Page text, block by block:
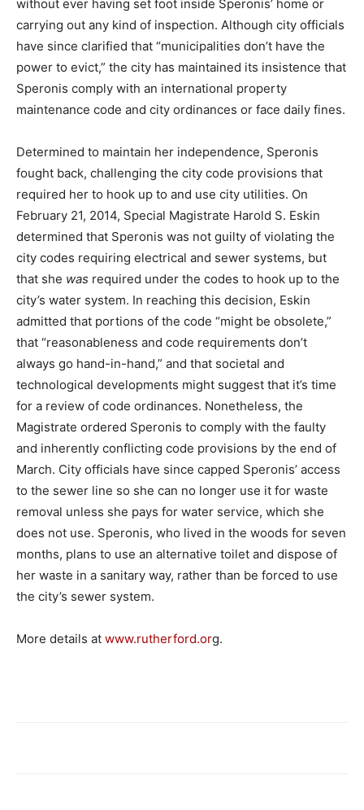
without ever having set foot inside Speronis’ home or
carrying out any kind of inspection. Although city officials
have since clarified that “municipalities don’t have the
power to evict,” the city has maintained its insistence that
Speronis comply with an international property
maintenance code and city ordinances or face daily fines.
Determined to maintain her independence, Speronis
fought back, challenging the city code provisions that
required her to hook up to and use city utilities. On
February 21, 2014, Special Magistrate Harold S. Eskin
determined that Speronis was not guilty of violating the
city codes requiring electrical and sewer systems, but
that she was required under the codes to hook up to the
city’s water system. In reaching this decision, Eskin
admitted that portions of the code “might be obsolete,”
that “reasonableness and code requirements don’t
always go hand-in-hand,” and that societal and
technological developments might suggest that it’s time
for a review of code ordinances. Nonetheless, the
Magistrate ordered Speronis to comply with the faulty
and inherently conflicting code provisions by the end of
March. City officials have since capped Speronis’ access
to the sewer line so she can no longer use it for waste
removal unless she pays for water service, which she
does not use. Speronis, who lived in the woods for seven
months, plans to use an alternative toilet and dispose of
her waste in a sanitary way, rather than be forced to use
the city’s sewer system.
More details at www.rutherford.org.